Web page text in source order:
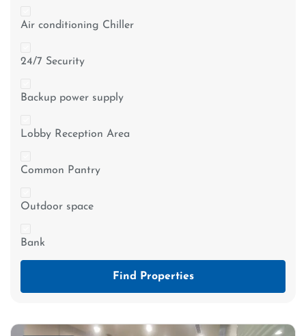
Air conditioning Chiller
24/7 Security
Backup power supply
Lobby Reception Area
Common Pantry
Outdoor space
Bank
Find Properties